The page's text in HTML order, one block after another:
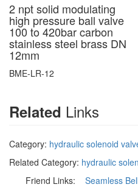
2 npt solid modulating
high pressure ball valve
100 to 420bar carbon
stainless steel brass DN
12mm
BME-LR-12
Related Links
Category: hydraulic solenoid
Related Category: hydraulic
Friend Links: Seamless